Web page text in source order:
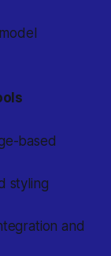
based
styling
and